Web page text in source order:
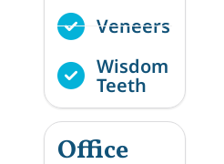
Veneers
Wisdom
Teeth
Office